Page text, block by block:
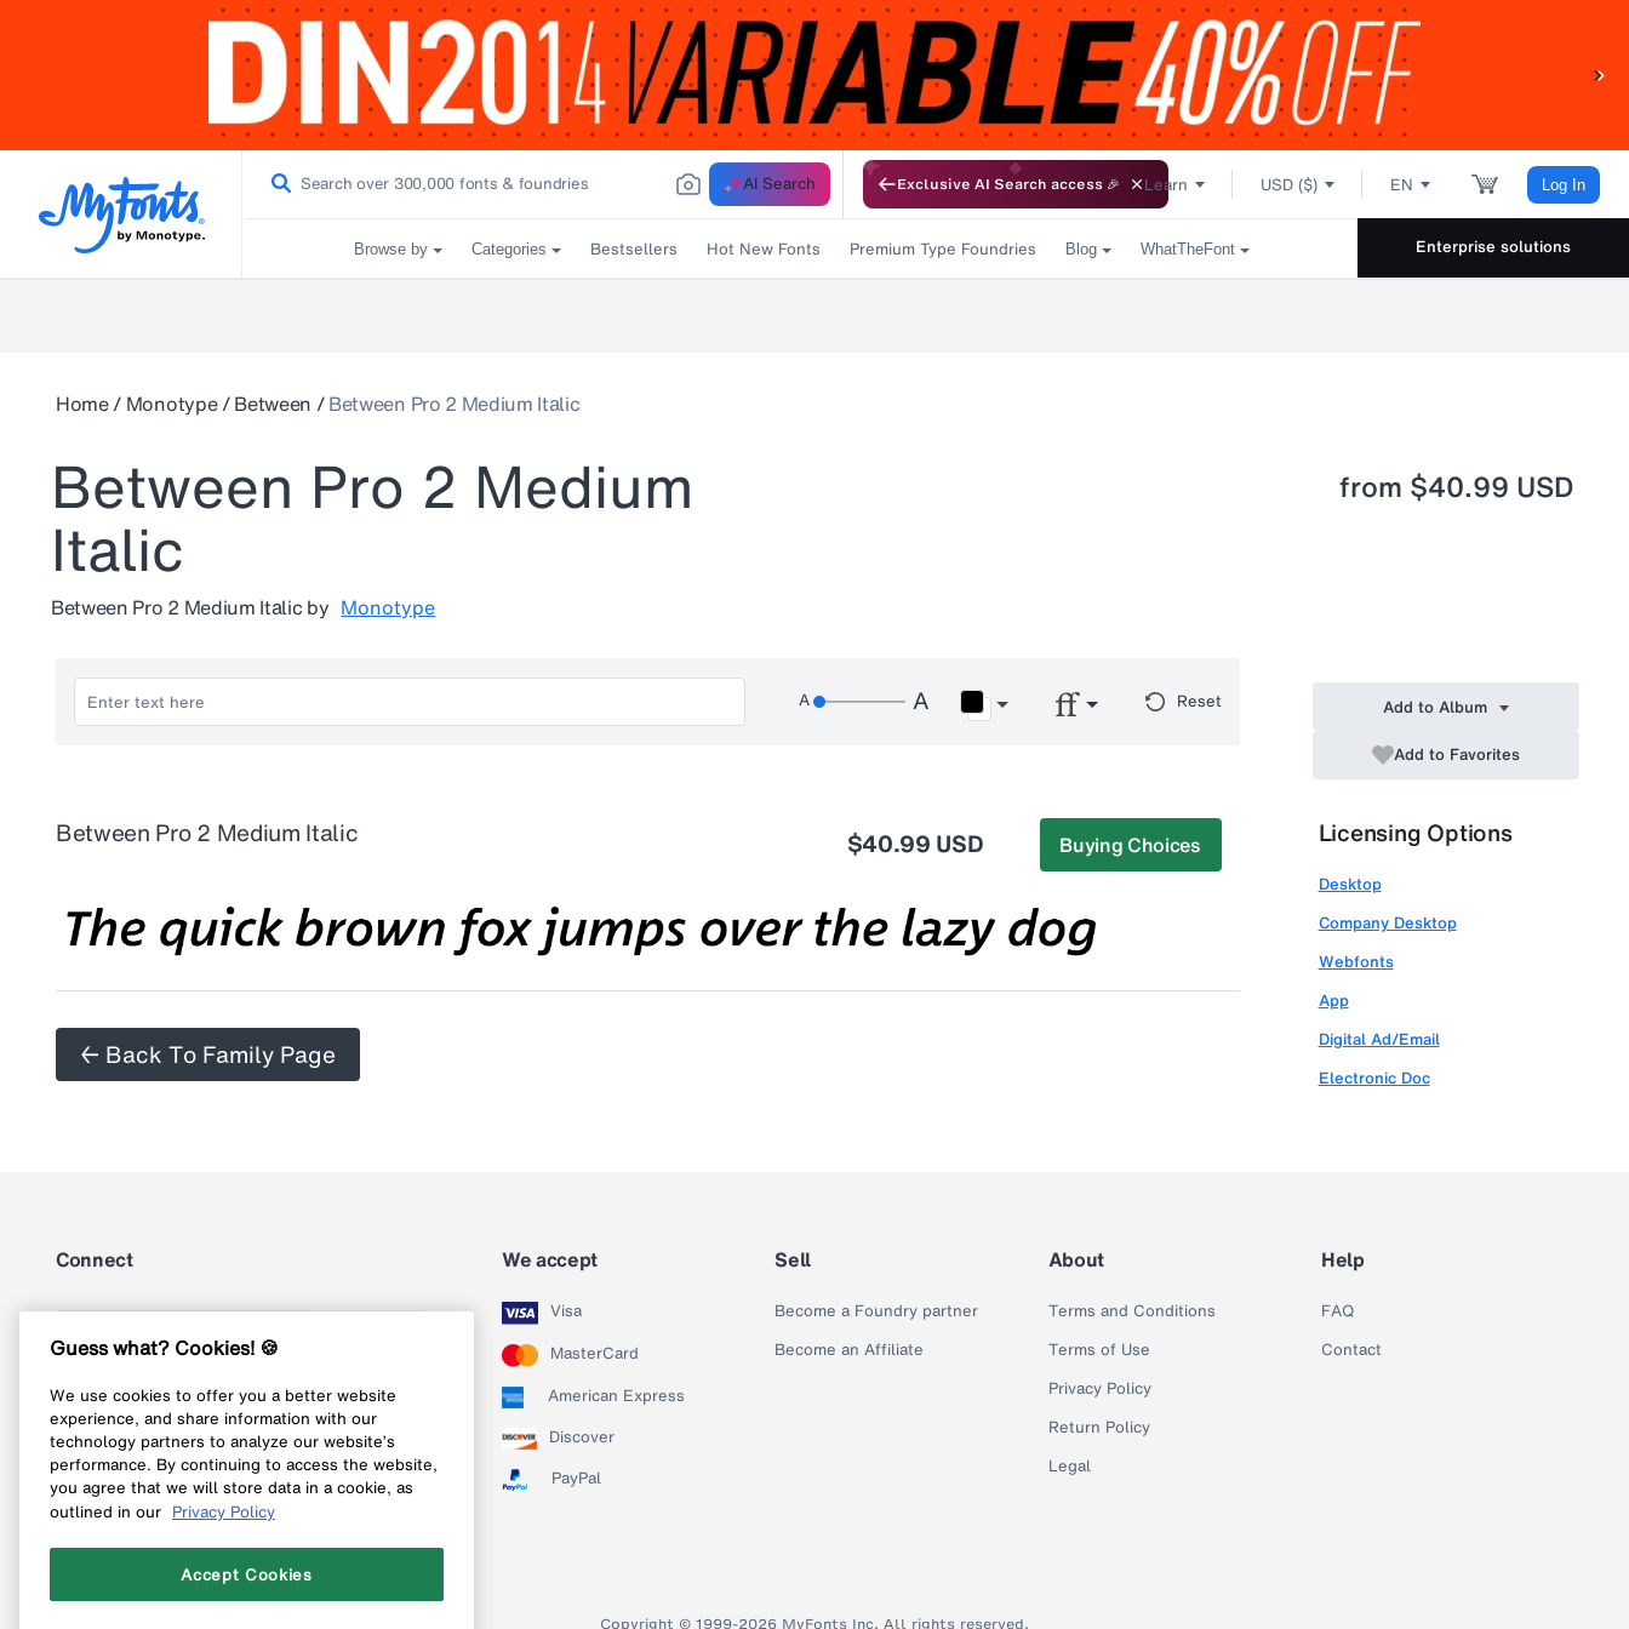
AI Search Exclusive AI Search access 🎉 Learn USD ($) EN Log In
Browse by Categories Bestsellers Hot New Fonts Premium Type Foundries Blog WhatTheFont Enterprise solutions
Home/ Monotype/Between /Between Pro 2 Medium Italic
Between Pro 2 Medium
Italic
Between Pro 2 Medium Italic by Monotype
from $40.99 USD
Reset
Between Pro 2 Medium Italic $40.99 USD Buying Choices
← Back To Family Page
Add to Album
Add to Favorites
Licensing Options
Desktop
Company Desktop
Webfonts
App
Digital Ad/Email
Electronic Doc
Connect
Follow us on Instagram
Follow us on X
Follow us on Pinterest
We accept
Visa
MasterCard
American Express
Discover
PayPal
Sell
Become a Foundry partner
Become an Affiliate
About
Terms and Conditions
Terms of Use
Privacy Policy
Return Policy
Legal
Help
FAQ
Contact
Copyright © 1999-2026 MyFonts Inc. All rights reserved.
Guess what? Cookies! 🍪
We use cookies to offer you a better website
experience, and share information with our
technology partners to analyze our website’s
performance. By continuing to access the website,
you agree that we will store data in a cookie, as
outlined in our Privacy Policy
Accept Cookies